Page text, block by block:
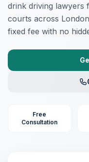
drink driving lawyers
courts across
fixed fee with no
Free
Consultation